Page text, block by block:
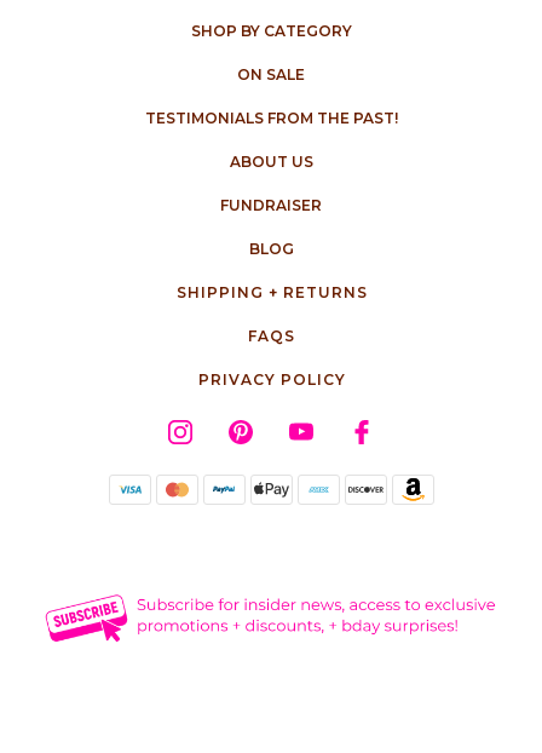
SHOP BY CATEGORY
ON SALE
TESTIMONIALS FROM THE PAST!
ABOUT US
FUNDRAISER
BLOG
SHIPPING + RETURNS
FAQS
PRIVACY POLICY